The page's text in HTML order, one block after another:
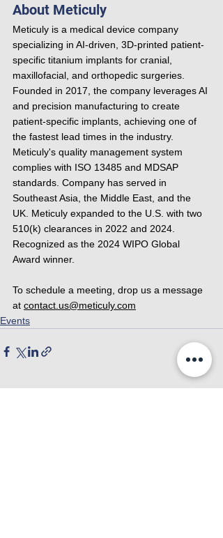
About Meticuly
Meticuly is a medical device company
specializing in AI-driven, 3D-printed patient-
specific titanium implants for cranial,
maxillofacial, and orthopedic surgeries.
Founded in 2017, the company leverages AI
and precision manufacturing to create
patient-specific implants, achieving one of
the fastest lead times in the industry.
Meticuly's quality management system
complies with ISO 13485 and MDSAP
standards. Company has served in
Southeast Asia, the Middle East, and the
UK. Meticuly expanded to the U.S. with two
510(k) clearances in 2022 and 2024.
Recognized as the 2024 WIPO Global
Award winner.
To schedule a meeting, drop us a message
at contact.us@meticuly.com
Events